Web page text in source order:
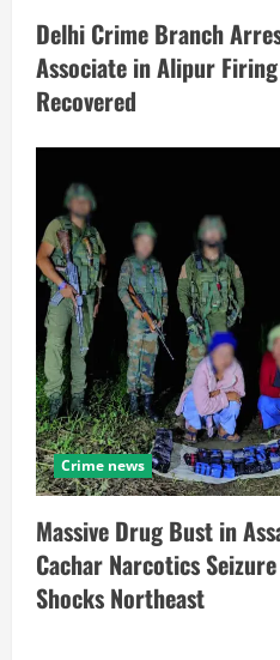
Delhi Crime Branch
Associate in Alipur
Recovered
Crime news
Massive Drug Bust in
Cachar Narcotics
Shocks Northeast